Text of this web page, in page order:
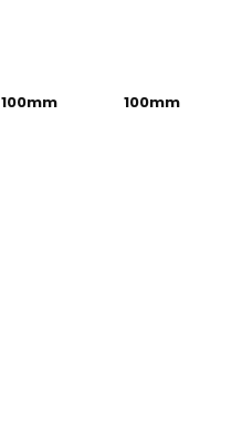
100mm 100mm